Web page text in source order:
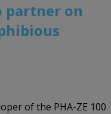
partner on
of the PHA-ZE 100